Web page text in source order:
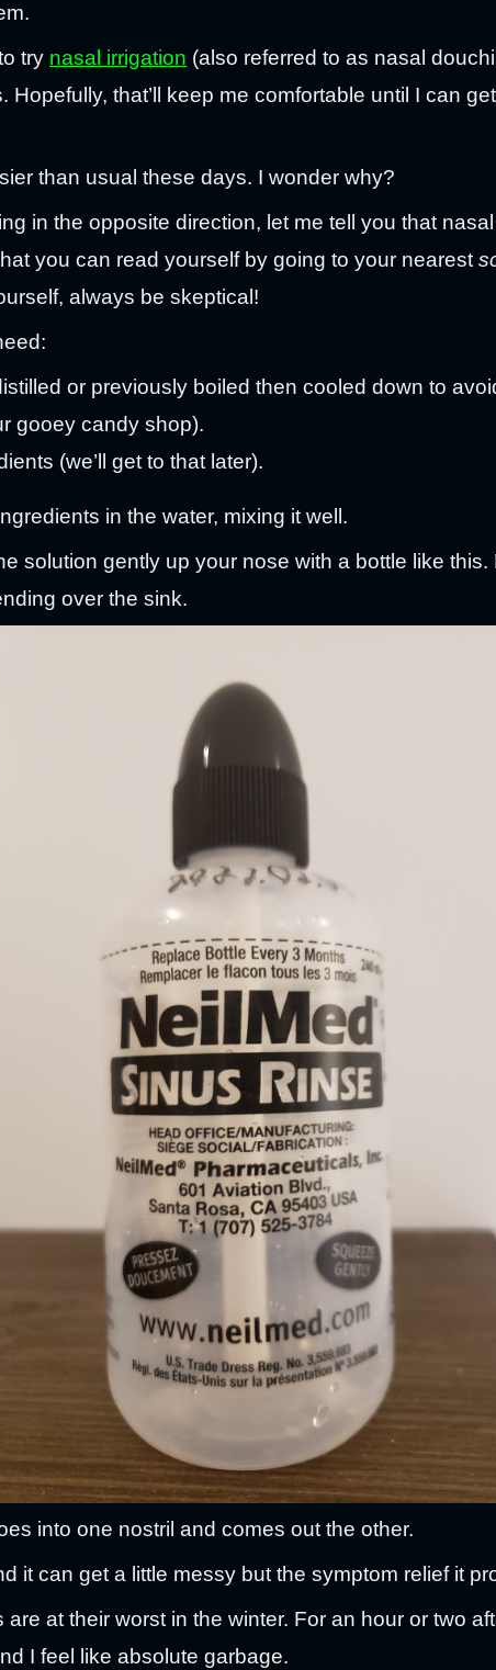
try nasal irrigation (also referred to as nasal
Hopefully, that’ll keep me comfortable until I can
than usual these days. I wonder why?
in the opposite direction, let me tell you that
you can read yourself by going to your nearest
always be skeptical!
or previously boiled then cooled down to
gooey candy shop).
(we’ll get to that later).
in the water, mixing it well.
solution gently up your nose with a bottle like
over the sink.
into one nostril and comes out the other.
it can get a little messy but the symptom relief it
are at their worst in the winter. For an hour or two
I feel like absolute garbage.